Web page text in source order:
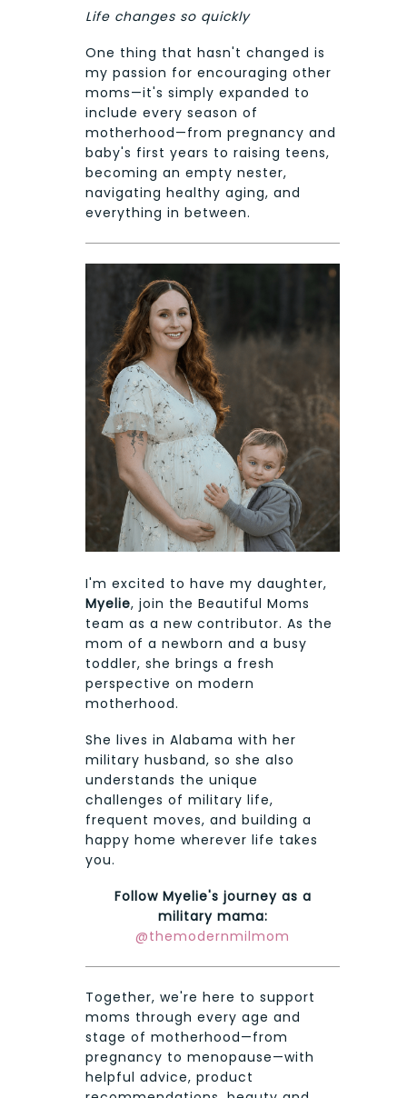
Life changes so quickly
One thing that hasn't changed is
my passion for encouraging other
moms—it's simply expanded to
include every season of
motherhood—from pregnancy and
baby's first years to raising teens,
becoming an empty nester,
navigating healthy aging, and
everything in between.
I'm excited to have my daughter,
Myelie, join the Beautiful Moms
team as a new contributor. As the
mom of a newborn and a busy
toddler, she brings a fresh
perspective on modern
motherhood.
She lives in Alabama with her
military husband, so she also
understands the unique
challenges of military life,
frequent moves, and building a
happy home wherever life takes
you.
Follow Myelie's journey as a
military mama:
@themodernmilmom
Together, we're here to support
moms through every age and
stage of motherhood—from
pregnancy to menopause—with
helpful advice, product